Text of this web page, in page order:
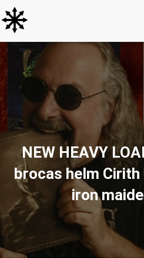
NEW HEAVY
brocas helm
iron